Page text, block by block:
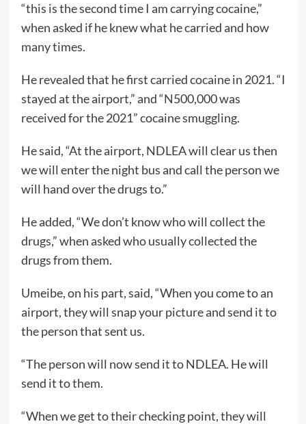
“this is the second time I am carrying cocaine,”
when asked if he knew what he carried and how
many times.
He revealed that he first carried cocaine in 2021. “I
stayed at the airport,” and “N500,000 was
received for the 2021” cocaine smuggling.
He said, “At the airport, NDLEA will clear us then
we will enter the night bus and call the person we
will hand over the drugs to.”
He added, “We don’t know who will collect the
drugs,” when asked who usually collected the
drugs from them.
Umeibe, on his part, said, “When you come to an
airport, they will snap your picture and send it to
the person that sent us.
“The person will now send it to NDLEA. He will
send it to them.
“When we get to their checking point, they will